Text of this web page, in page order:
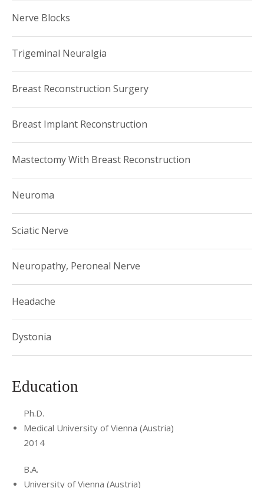
Nerve Blocks
Trigeminal Neuralgia
Breast Reconstruction Surgery
Breast Implant Reconstruction
Mastectomy With Breast Reconstruction
Neuroma
Sciatic Nerve
Neuropathy, Peroneal Nerve
Headache
Dystonia
Education
Ph.D.
Medical University of Vienna (Austria)
2014
B.A.
University of Vienna (Austria)